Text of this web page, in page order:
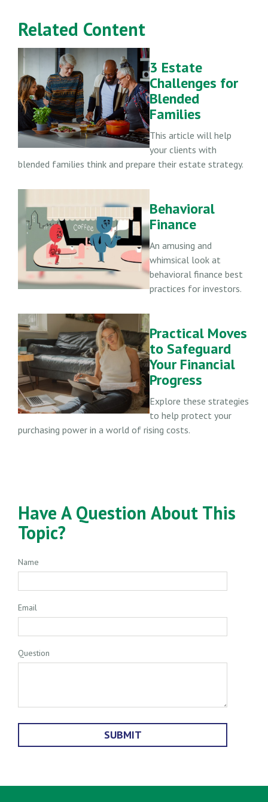
Related Content
3 Estate
Challenges for
Blended
Families
This article will help
your clients with
blended families think and prepare their estate strategy.
Behavioral
Finance
An amusing and
whimsical look at
behavioral finance best
practices for investors.
Practical Moves
to Safeguard
Your Financial
Progress
Explore these strategies
to help protect your
purchasing power in a world of rising costs.
Have A Question About This
Topic?
Name
Email
Question